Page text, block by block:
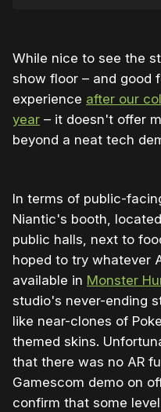
While nice to see the
show floor – and good
experience after our
year – it doesn't offer
beyond a neat tech
In terms of public-
Niantic's booth,
public halls, next to
hoped to try whatever
available in Monster
studio's never-ending
like near-clones of
themed skins.
that there was no AR
Gamescom demo on
confirm that some